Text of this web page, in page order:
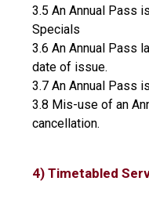
3.5 An Annual Pass
Specials
3.6 An Annual Pass
date of issue.
3.7 An Annual Pass
3.8 Mis-use of an
cancellation.
4) Timetabled